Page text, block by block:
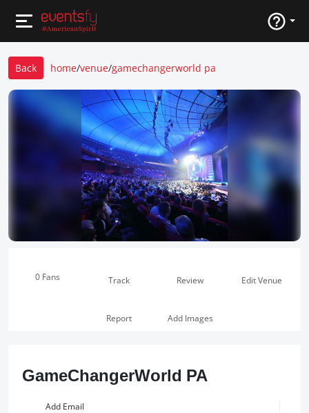
Back home/venue/gamechangerworld pa
0 Fans Track Review Edit Venue
Report Add Images
GameChangerWorld PA
Add Email